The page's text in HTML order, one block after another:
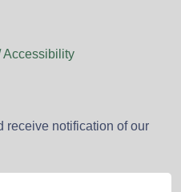
Accessibility
receive notification of our